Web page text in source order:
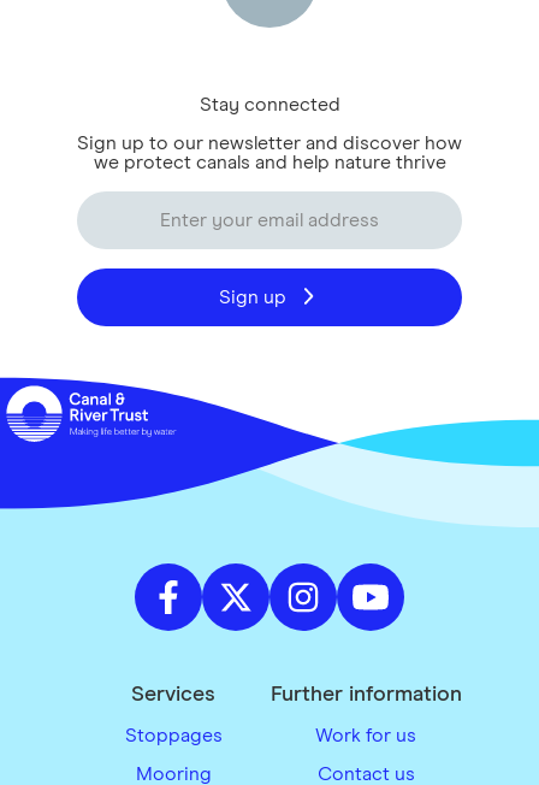
Stay connected
Sign up to our newsletter and discover how
we protect canals and help nature thrive
Sign up
Services
Stoppages
Mooring
Further information
Work for us
Contact us